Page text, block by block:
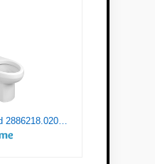
American Standard 2886218.020 H2Option Two-Piece Toilet, Elongated Front, Chair Height, Dual Flush, White, 0.92 - 1.28 gpf